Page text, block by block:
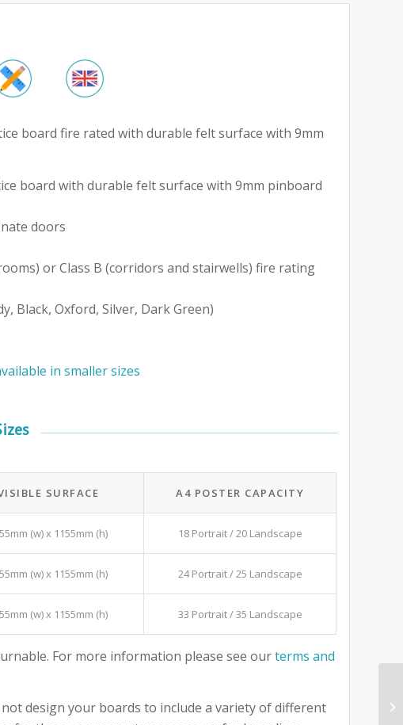
board fire rated with durable felt surface with 9mm
board with durable felt surface with 9mm pinboard
doors
or Class B (corridors and stairwells) fire rating
Black, Oxford, Silver, Dark Green)
in smaller sizes
SURFACE A4 POSTER CAPACITY
(w) x 1155mm (h) 18 Portrait / 20 Landscape
(w) x 1155mm (h) 24 Portrait / 25 Landscape
(w) x 1155mm (h) 33 Portrait / 35 Landscape
For more information please see ourterms and
design your boards to include a variety of different